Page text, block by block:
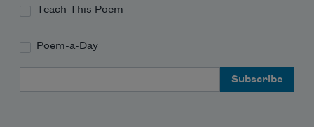
Teach This Poem
Poem-a-Day